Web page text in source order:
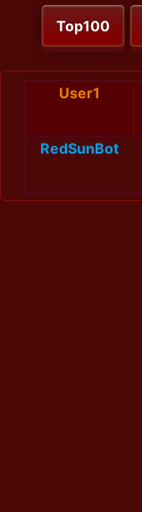
Top100
User1
RedSunBot